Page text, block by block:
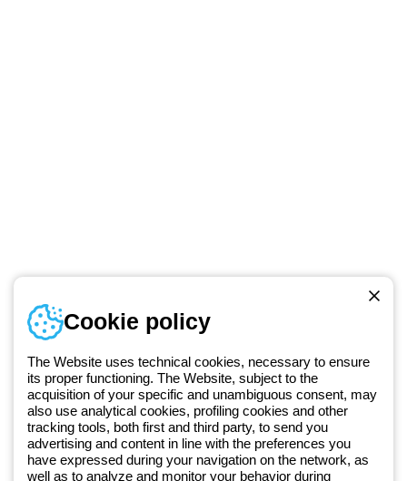
Since 2025, Beghelli has been part of the GEWISS Group, within the
GEWISS LightZone ecosystem, where we develop integrated
lighting solutions that transform complexity into simplicity, supporting
professionals and end users in meeting their needs. Discover more
Telephone number
Monday to Friday from 8:30 a.m. to 5:30 p.m.
+49 2064 97010
Cookie policy
The Website uses technical cookies, necessary to ensure
its proper functioning. The Website, subject to the
acquisition of your specific and unambiguous consent, may
also use analytical cookies, profiling cookies and other
tracking tools, both first and third party, to send you
advertising and content in line with the preferences you
have expressed during your navigation on the network, as
well as to analyze and monitor your behavior during